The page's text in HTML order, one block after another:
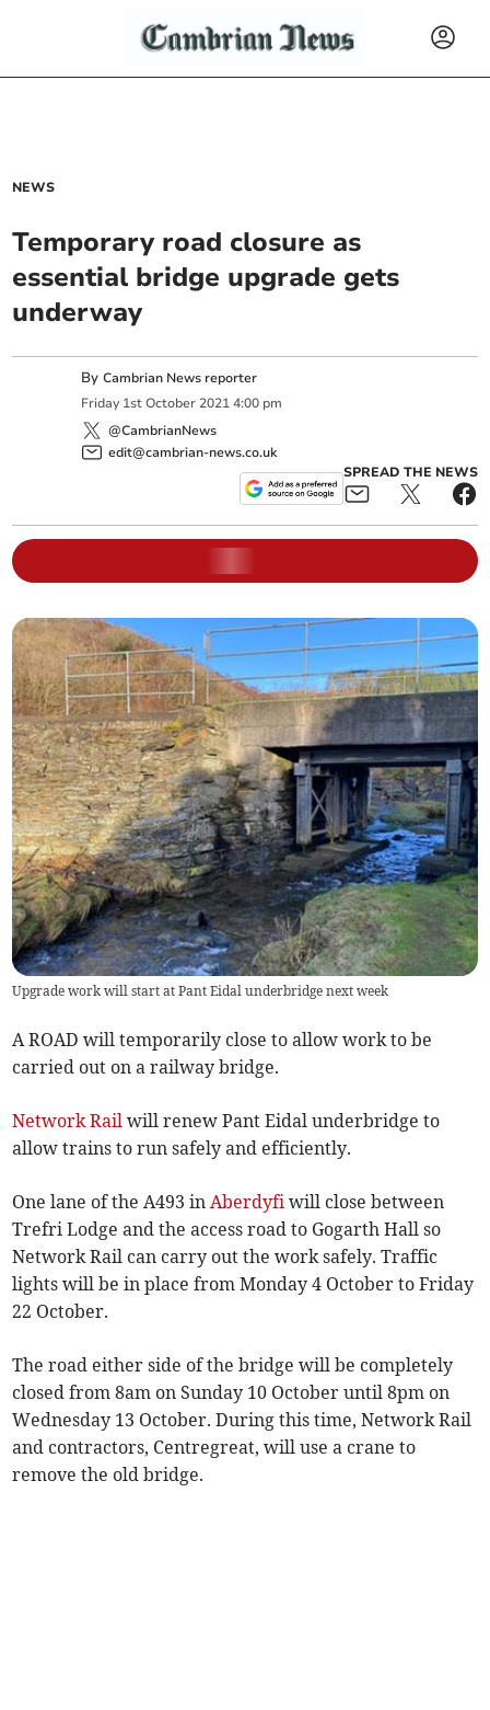
NEWS
Temporary road closure as
essential bridge upgrade gets
underway
ByCambrian News reporter
Friday 1st October 2021 4:00 pm
@CambrianNews
edit@cambrian-news.co.uk
SPREAD THE NEWS
Upgrade work will start at Pant Eidal underbridge next week
A ROAD will temporarily close to allow work to be
carried out on a railway bridge.
Network Rail will renew Pant Eidal underbridge to
allow trains to run safely and efficiently.
One lane of the A493 inAberdyfi will close between
Trefri Lodge and the access road to Gogarth Hall so
Network Rail can carry out the work safely. Traffic
lights will be in place from Monday 4 October to Friday
22 October.
The road either side of the bridge will be completely
closed from 8am on Sunday 10 October until 8pm on
Wednesday 13 October. During this time, Network Rail
and contractors, Centregreat, will use a crane to
remove the old bridge.